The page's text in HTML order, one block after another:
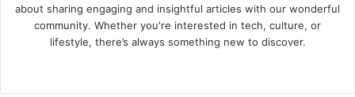
about sharing engaging and insightful articles with our wonderful
community. Whether you're interested in tech, culture, or
lifestyle, there’s always something new to discover.